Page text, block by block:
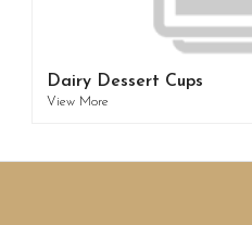
Dairy Dessert Cups
View More